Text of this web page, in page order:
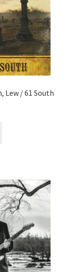
Lew / 61 South